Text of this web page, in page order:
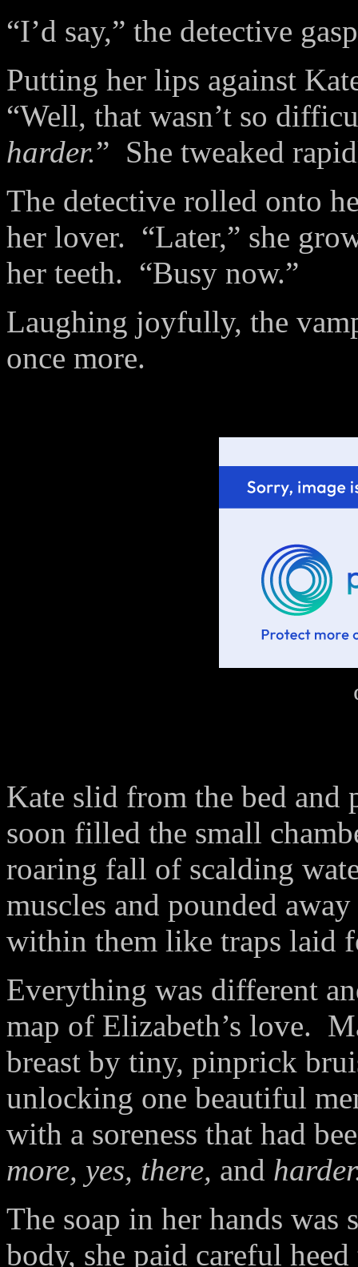
“I’d say,” the detective
Putting her lips against
“Well, that wasn’t so
harder.” She tweaked
The detective rolled onto
her lover. “Later,” she
her teeth. “Busy now.”
Laughing joyfully, the
once more.
Kate slid from the bed and
soon filled the small
roaring fall of scalding
muscles and pounded
within them like traps laid
Everything was different
map of Elizabeth’s love.
breast by tiny, pinprick
unlocking one beautiful
with a soreness that had
more, yes, there, and
The soap in her hands was
body, she paid careful